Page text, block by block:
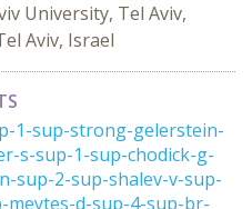
University, Tel Aviv,
Aviv, Israel
1-sup-strong-gelerstein-
s-sup-1-sup-chodick-g-
sup-2-sup-shalev-v-sup-
d-sup-4-sup-br-